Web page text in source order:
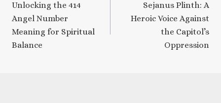
navigation
Unlocking the 414
Angel Number
Meaning for Spiritual
Balance
Sejanus Plinth: A
Heroic Voice Against
the Capitol’s
Oppression